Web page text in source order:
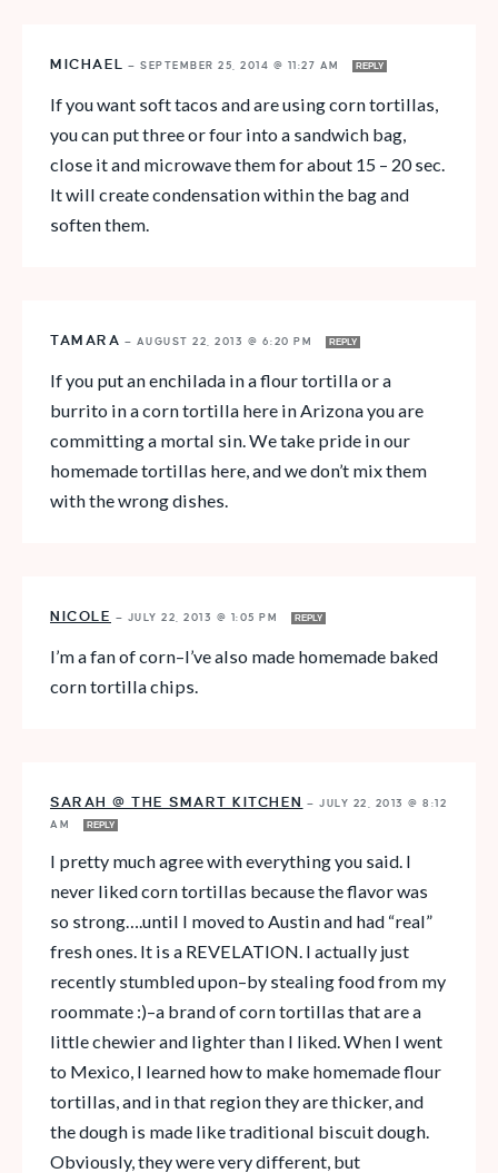
MICHAEL — SEPTEMBER 25, 2014 @ 11:27 AM REPLY
If you want soft tacos and are using corn tortillas,
you can put three or four into a sandwich bag,
close it and microwave them for about 15 – 20 sec.
It will create condensation within the bag and
soften them.
TAMARA — AUGUST 22, 2013 @ 6:20 PM REPLY
If you put an enchilada in a flour tortilla or a
burrito in a corn tortilla here in Arizona you are
committing a mortal sin. We take pride in our
homemade tortillas here, and we don’t mix them
with the wrong dishes.
NICOLE — JULY 22, 2013 @ 1:05 PM REPLY
I’m a fan of corn–I’ve also made homemade baked
corn tortilla chips.
SARAH @ THE SMART KITCHEN — JULY 22, 2013 @ 8:12
AM
REPLY
I pretty much agree with everything you said. I
never liked corn tortillas because the flavor was
so strong….until I moved to Austin and had “real”
fresh ones. It is a REVELATION. I actually just
recently stumbled upon–by stealing food from my
roommate :)–a brand of corn tortillas that are a
little chewier and lighter than I liked. When I went
to Mexico, I learned how to make homemade flour
tortillas, and in that region they are thicker, and
the dough is made like traditional biscuit dough.
Obviously, they were very different, but